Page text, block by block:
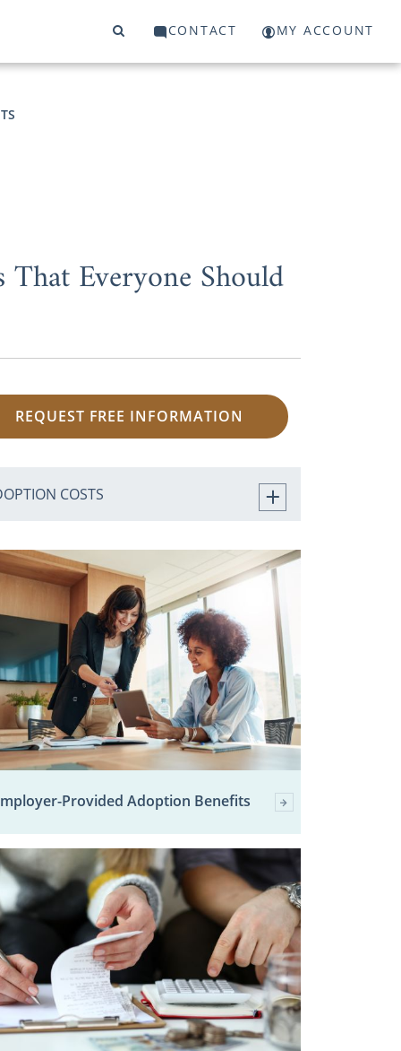
CONTACT MY ACCOUNT
Everyone Should
REQUEST FREE INFORMATION
COSTS
Provided Adoption Benefits